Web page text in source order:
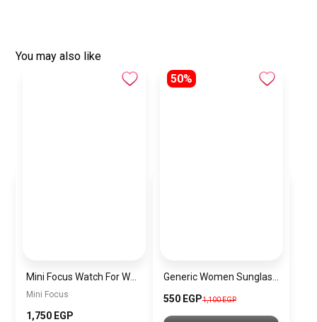
You may also like
Mini Focus
1,750 EGP
50%
550 EGP1,100 EGP